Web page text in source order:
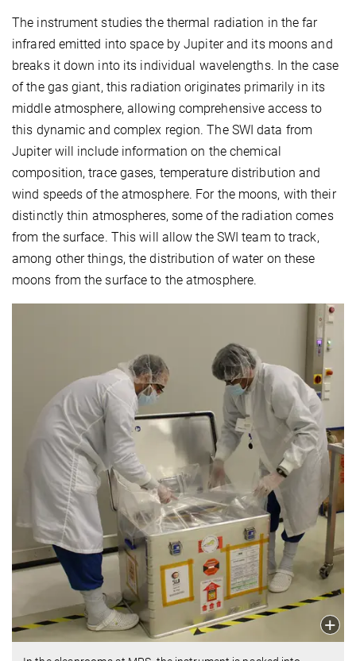
The instrument studies the thermal radiation in the far
infrared emitted into space by Jupiter and its moons and
breaks it down into its individual wavelengths. In the case
of the gas giant, this radiation originates primarily in its
middle atmosphere, allowing comprehensive access to
this dynamic and complex region. The SWI data from
Jupiter will include information on the chemical
composition, trace gases, temperature distribution and
wind speeds of the atmosphere. For the moons, with their
distinctly thin atmospheres, some of the radiation comes
from the surface. This will allow the SWI team to track,
among other things, the distribution of water on these
moons from the surface to the atmosphere.